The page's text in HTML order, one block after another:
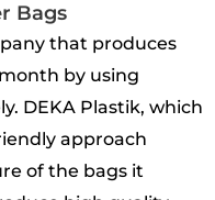
Bags
that produces
by using
DEKA Plastik, which
approach
of the bags it